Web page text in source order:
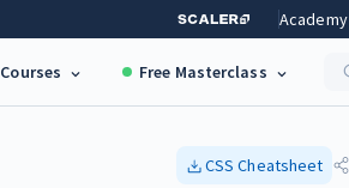
Academy
Courses Free Masterclass
CSS Cheatsheet